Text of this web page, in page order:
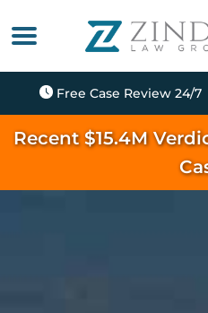
Free Case Review 24/7
Recent $15.4M